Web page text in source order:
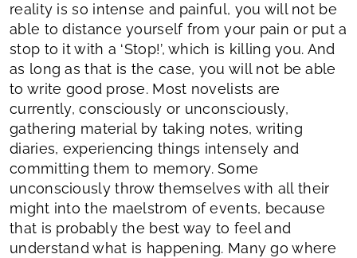
reality is so intense and painful, you will not be
able to distance yourself from your pain or put a
stop to it with a ‘Stop!’, which is killing you. And
as long as that is the case, you will not be able
to write good prose. Most novelists are
currently, consciously or unconsciously,
gathering material by taking notes, writing
diaries, experiencing things intensely and
committing them to memory. Some
unconsciously throw themselves with all their
might into the maelstrom of events, because
that is probably the best way to feel and
understand what is happening. Many go where